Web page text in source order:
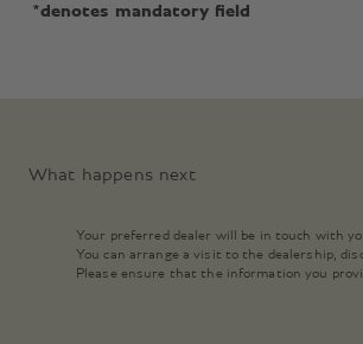
*denotes mandatory field
What happens next
Your preferred dealer will be in touch with
You can arrange a visit to the dealership,
Please ensure that the information you